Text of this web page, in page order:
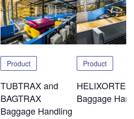
Product
TUBTRAX and
BAGTRAX
Baggage Handling
Product
HELIXORTER
Baggage